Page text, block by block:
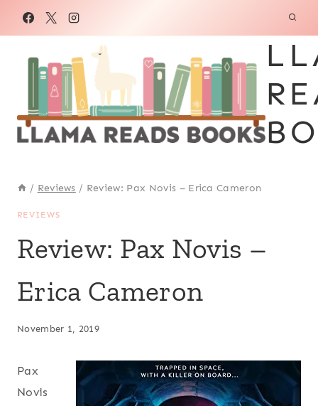
/ Reviews / Review: Pax Novis – Erica Cameron
REVIEWS
Review: Pax Novis –
Erica Cameron
November 1, 2019
Pax
Novis